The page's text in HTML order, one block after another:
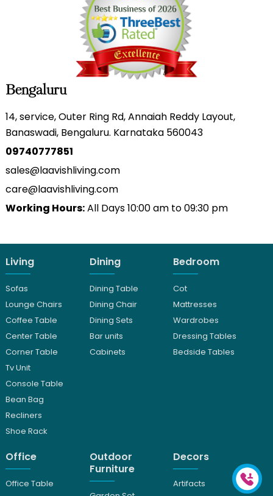
Bengaluru
14, service, Outer Ring Rd, Annaiah Reddy Layout,
Banaswadi, Bengaluru. Karnataka 560043
09740777851
sales@laavishliving.com
care@laavishliving.com
Working Hours:All Days 10:00 am to 09:30 pm
Living
Sofas
Lounge Chairs
Coffee Table
Center Table
Corner Table
Tv Unit
Console Table
Bean Bag
Recliners
Shoe Rack
Dining
Dining Table
Dining Chair
Dining Sets
Bar units
Cabinets
Bedroom
Cot
Mattresses
Wardrobes
Dressing Tables
Bedside Tables
Office
Office Table
Outdoor
Furniture
Decors
Artifacts